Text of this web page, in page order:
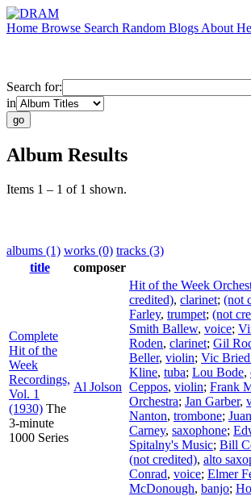
Home Browse Search Random Blogs About
Search for:
in
Album Results
Items 1 – 1 of 1 shown.
albums (1) works (0) tracks (3)
title
composer
Complete
Hit of the
Week
Recordings,
Vol. 1
(1930) The
3-minute
1000 Series
Al Jolson
Hit of the Week
credited), clarinet; (not
Farley, trumpet; (not
Smith Ballew, voice;
Roden, clarinet; Gil
Beller, violin; Vic
Kline, tuba; Lou Bode,
Ceppos, violin; Frank
Orchestra; Jan Garber,
Nanton, trombone;
Carney, saxophone;
Spitalny's Music; Bill
(not credited), alto
Conrad, voice; Elmer
McDonough, banjo;